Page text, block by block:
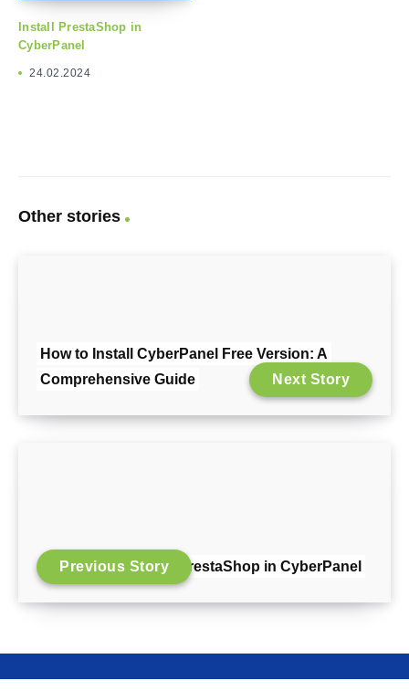
Install PrestaShop in
CyberPanel
24.02.2024
Other stories
How to Install CyberPanel Free Version: A
Comprehensive Guide
Next Story
Install PrestaShop in CyberPanel
Previous Story